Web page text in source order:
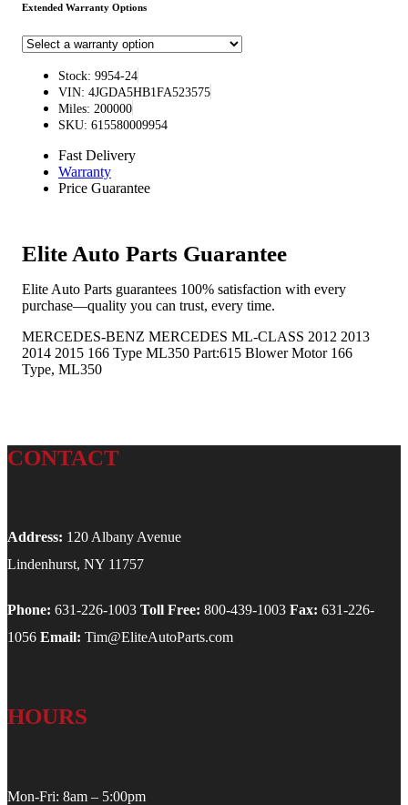
Extended Warranty Options
Stock: 9954-24
VIN: 4JGDA5HB1FA523575
Miles: 200000
SKU: 615580009954
Fast Delivery
Warranty
Price Guarantee
Elite Auto Parts Guarantee
Elite Auto Parts guarantees 100% satisfaction with every
purchase—quality you can trust, every time.
MERCEDES-BENZ MERCEDES ML-CLASS 2012 2013
2014 2015 166 Type ML350 Part:615 Blower Motor 166
Type, ML350
CONTACT
Address: 120 Albany Avenue
Lindenhurst, NY 11757
Phone: 631-226-1003 Toll Free: 800-439-1003 Fax: 631-226-
1056 Email: Tim@EliteAutoParts.com
HOURS
Mon-Fri: 8am – 5:00pm